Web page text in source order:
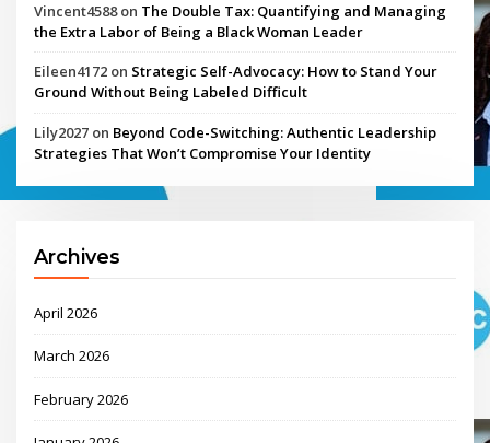
Vincent4588on The Double Tax: Quantifying and Managing
the Extra Labor of Being a Black Woman Leader
Eileen4172 on Strategic Self-Advocacy: How to Stand Your
Ground Without Being Labeled Difficult
Lily2027 on Beyond Code-Switching: Authentic Leadership
Strategies That Won’t Compromise Your Identity
Archives
April 2026
March 2026
February 2026